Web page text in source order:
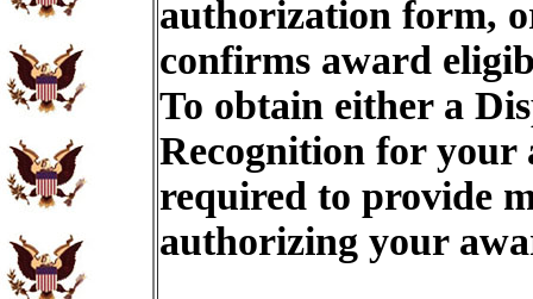
authorization form,
confirms award
To obtain either a
Recognition for
required to provide
authorizing your